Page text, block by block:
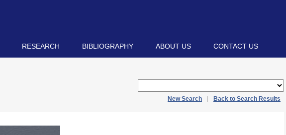
RESEARCH BIBLIOGRAPHY ABOUT US CONTACT US
New Search Back to Search Results